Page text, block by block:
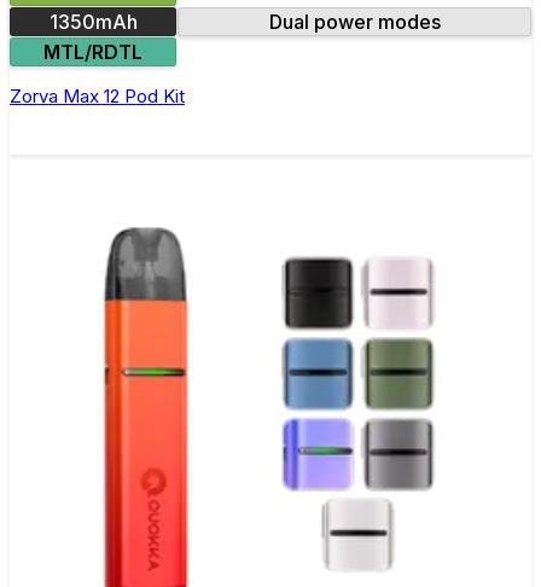
1350mAh
Dual power modes
MTL/RDTL
Zorva Max 12 Pod Kit